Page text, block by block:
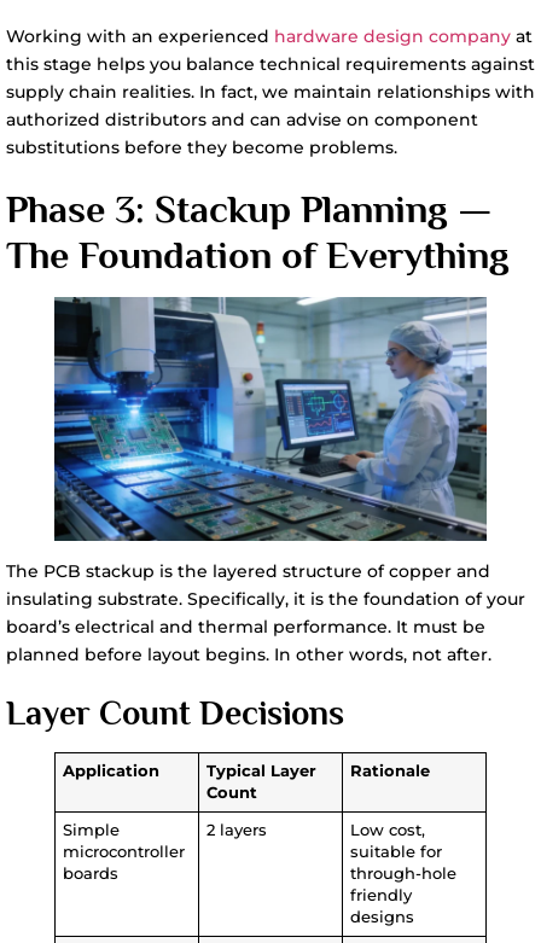
Working with an experienced hardware design company at
this stage helps you balance technical requirements against
supply chain realities. In fact, we maintain relationships with
authorized distributors and can advise on component
substitutions before they become problems.
Phase 3: Stackup Planning —
The Foundation of Everything
The PCB stackup is the layered structure of copper and
insulating substrate. Specifically, it is the foundation of your
board’s electrical and thermal performance. It must be
planned before layout begins. In other words, not after.
Layer Count Decisions
Application
Typical Layer
Count
Rationale
Simple
microcontroller
boards
2 layers
Low cost,
suitable for
through-hole
friendly
designs